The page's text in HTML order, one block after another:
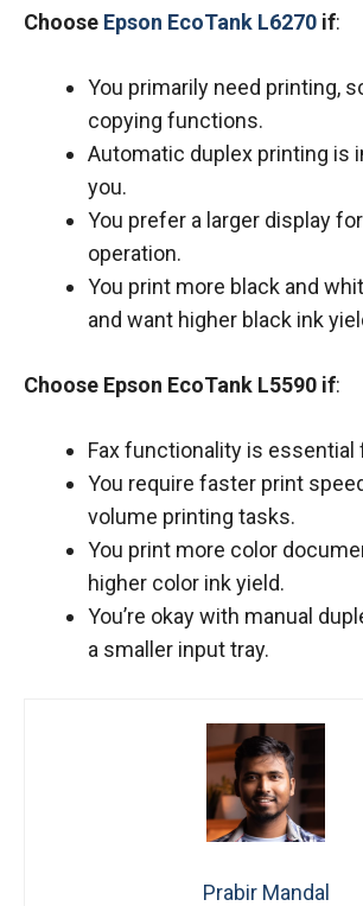
Choose Epson EcoTank L6270 if:
You primarily need printing,
copying functions.
Automatic duplex printing is
you.
You prefer a larger display
operation.
You print more black and
and want higher black ink
Choose Epson EcoTank L5590 if:
Fax functionality is essential
You require faster print
volume printing tasks.
You print more color
higher color ink yield.
You’re okay with manual
a smaller input tray.
Prabir Mandal